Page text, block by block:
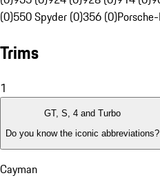
(0)550 Spyder (0)356 (0)
Trims
1
GT, S, 4 and Turbo
Do you know the iconic abbreviations?
Cayman